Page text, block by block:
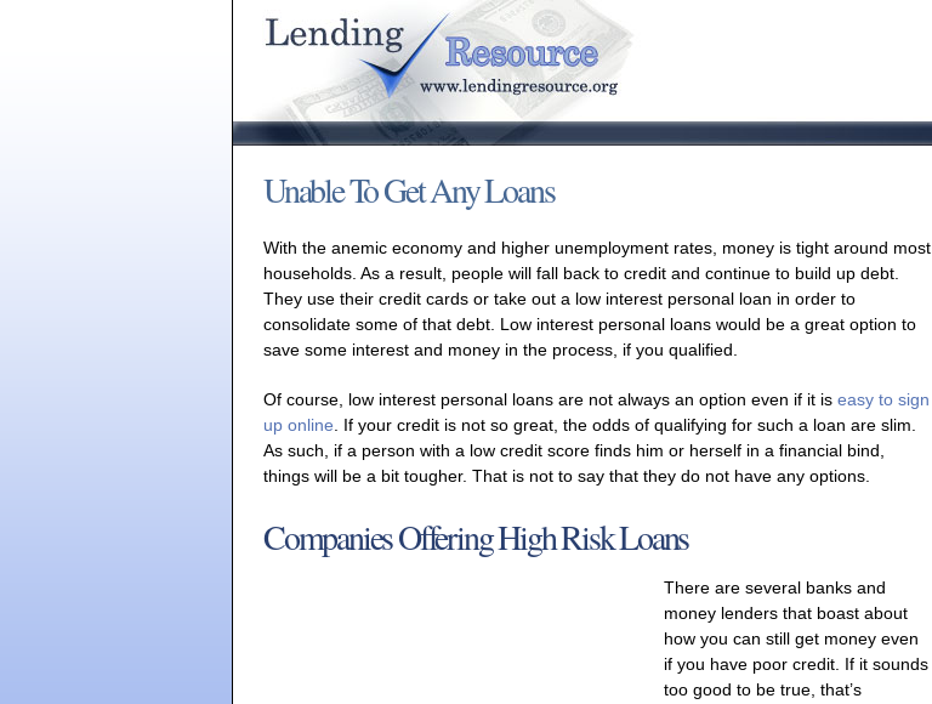
Unable To Get Any Loans
With the anemic economy and higher unemployment rates, money is tight around most
households. As a result, people will fall back to credit and continue to build up debt.
They use their credit cards or take out a low interest personal loan in order to
consolidate some of that debt. Low interest personal loans would be a great option to
save some interest and money in the process, if you qualified.
Of course, low interest personal loans are not always an option even if it is easy to sign
up online . If your credit is not so great, the odds of qualifying for such a loan are slim.
As such, if a person with a low credit score finds him or herself in a financial bind,
things will be a bit tougher. That is not to say that they do not have any options.
Companies Offering High Risk Loans
There are several banks and
money lenders that boast about
how you can still get money even
if you have poor credit. If it sounds
too good to be true, that’s